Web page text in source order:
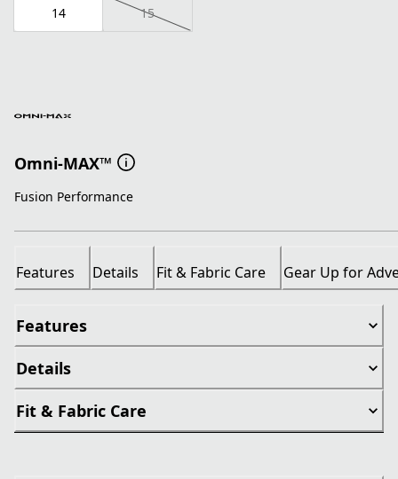
14 15
Omni-MAX™
Fusion Performance
Features Details Fit & Fabric Care Gear Up for
Features
Details
Fit & Fabric Care